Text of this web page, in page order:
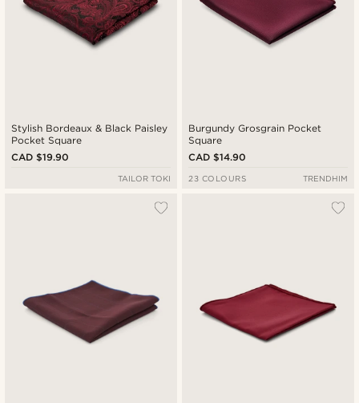
Stylish Bordeaux & Black Paisley
Pocket Square
CAD $19.90
TAILOR TOKI
Burgundy Grosgrain Pocket
Square
CAD $14.90
23 COLOURS TRENDHIM